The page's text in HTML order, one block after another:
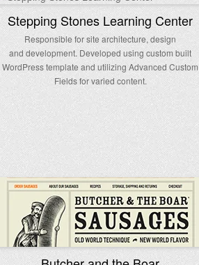
Stepping Stones Learning Center
Responsible for site architecture, design
and development. Developed using custom built
WordPress template and utilizing Advanced Custom
Fields for varied content.